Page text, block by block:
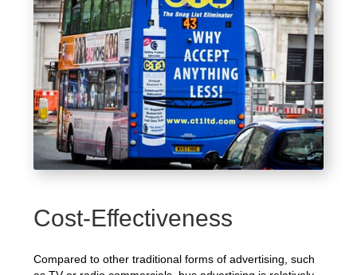
Cost-Effectiveness
Compared to other traditional forms of advertising, such